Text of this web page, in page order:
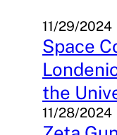
11/29/2024
Space
the
11/28/2024